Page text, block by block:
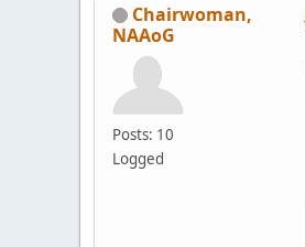
Chairwoman,
NAAoG
Posts: 10
Logged